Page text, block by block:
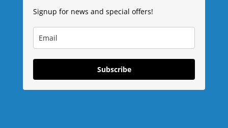
Signup for news and special offers!
Subscribe